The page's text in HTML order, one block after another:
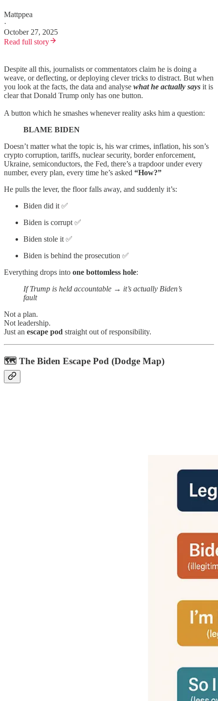
Mattppea
·
October 27, 2025
Read full story
Despite all this, journalists or commentators claim he is doing a
weave, or deflecting, or deploying clever tricks to distract. But when
you look at the facts, the data and analyse what he actually says it is
clear that Donald Trump only has one button.
A button which he smashes whenever reality asks him a question:
BLAME BIDEN
Doesn’t matter what the topic is, his war crimes, inflation, his son’s
crypto corruption, tariffs, nuclear security, border enforcement,
Ukraine, semiconductors, the Fed, there’s a trapdoor under every
number, every plan, every time he’s asked “How?”
He pulls the lever, the floor falls away, and suddenly it’s:
Biden did it ✅
Biden is corrupt ✅
Biden stole it ✅
Biden is behind the prosecution ✅
Everything drops into one bottomless hole:
If Trump is held accountable → it’s actually Biden’s
fault
Not a plan.
Not leadership.
Just an escape pod straight out of responsibility.
🗺️ The Biden Escape Pod (Dodge Map)